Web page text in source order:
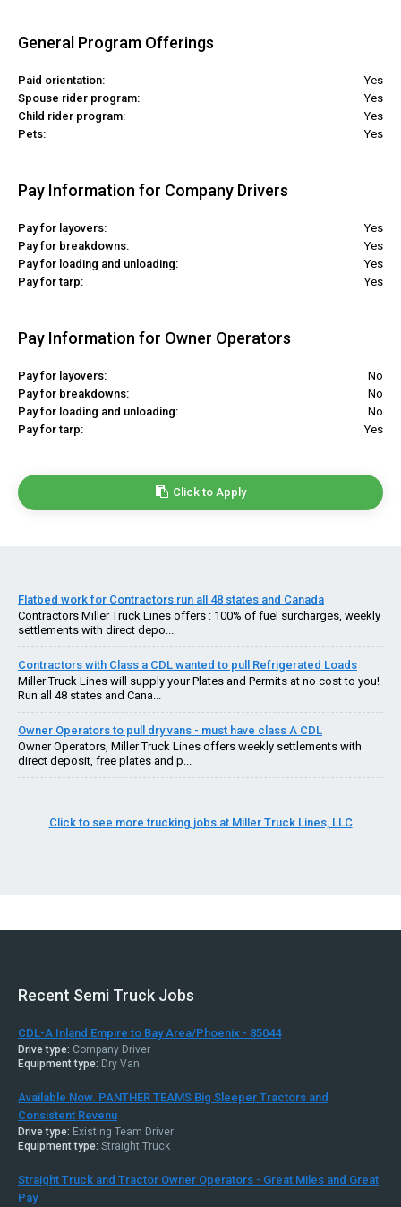
General Program Offerings
Paid orientation:
Yes
Spouse rider program:
Yes
Child rider program:
Yes
Pets:
Yes
Pay Information for Company Drivers
Pay for layovers:
Yes
Pay for breakdowns:
Yes
Pay for loading and unloading:
Yes
Pay for tarp:
Yes
Pay Information for Owner Operators
Pay for layovers:
No
Pay for breakdowns:
No
Pay for loading and unloading:
No
Pay for tarp:
Yes
Click to Apply
Flatbed work for Contractors run all 48 states and Canada
Contractors Miller Truck Lines offers : 100% of fuel surcharges, weekly
settlements with direct depo...
Contractors with Class a CDL wanted to pull Refrigerated Loads
Miller Truck Lines will supply your Plates and Permits at no cost to you!
Run all 48 states and Cana...
Owner Operators to pull dry vans - must have class A CDL
Owner Operators, Miller Truck Lines offers weekly settlements with
direct deposit, free plates and p...
Click to see more trucking jobs at Miller Truck Lines, LLC
Recent Semi Truck Jobs
CDL-A Inland Empire to Bay Area/Phoenix - 85044
Drive type: Company Driver
Equipment type: Dry Van
Available Now. PANTHER TEAMS Big Sleeper Tractors and
Consistent Revenu
Drive type: Existing Team Driver
Equipment type: Straight Truck
Straight Truck and Tractor Owner Operators - Great Miles and Great
Pay